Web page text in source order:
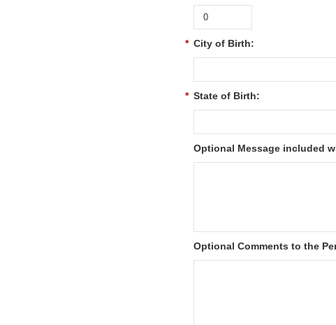
* City of Birth:
* State of Birth:
Optional Message included
Optional Comments to the